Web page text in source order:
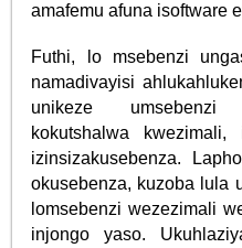
amafemu afuna isoftware
Futhi, lo msebenzi
namadivayisi
unikeze umsebenzi
kokutshalwa
izinsizakusebenza.
okusebenza, kuzoba lula
lomsebenzi wezezimali
injongo yaso.